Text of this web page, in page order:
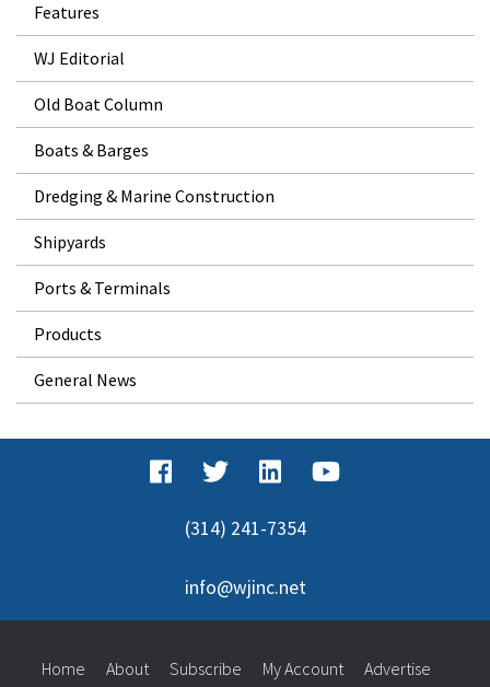
Features
WJ Editorial
Old Boat Column
Boats & Barges
Dredging & Marine Construction
Shipyards
Ports & Terminals
Products
General News
(314) 241-7354
info@wjinc.net
Home About Subscribe My Account Advertise